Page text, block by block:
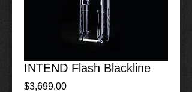
INTEND Flash Blackline
$3,699.00Price